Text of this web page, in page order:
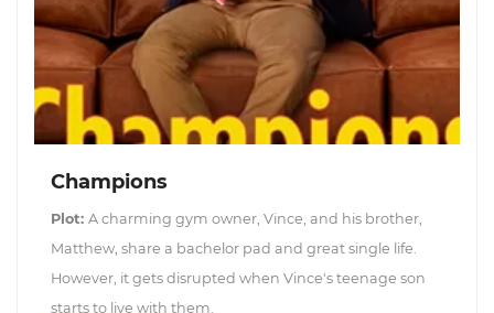
Champions
Plot: A charming gym owner, Vince, and his brother,
Matthew, share a bachelor pad and great single life.
However, it gets disrupted when Vince's teenage son
starts to live with them.